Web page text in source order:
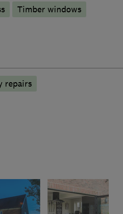
Timber windows
repairs